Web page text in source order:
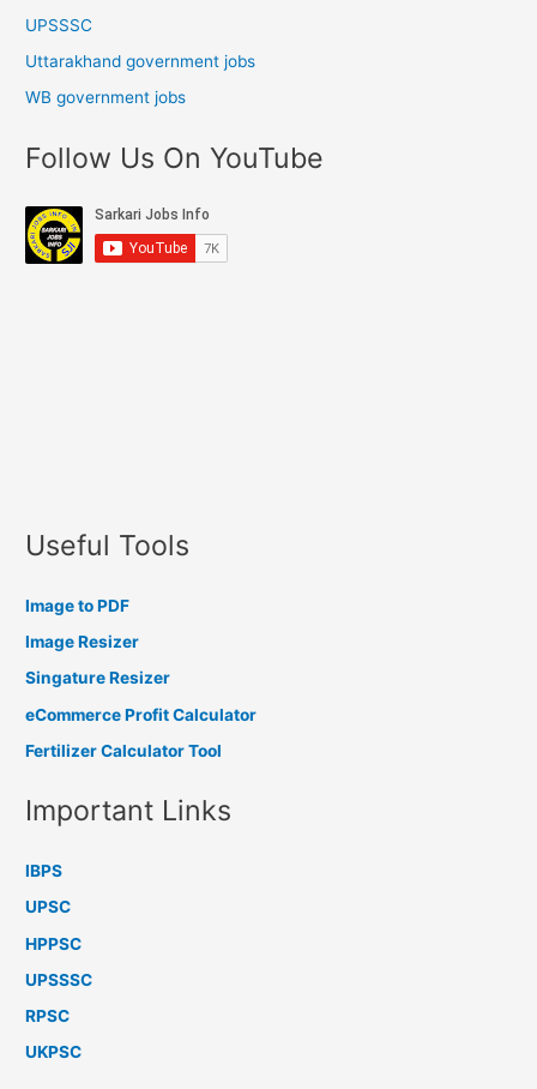
UPSSSC
Uttarakhand government jobs
WB government jobs
Follow Us On YouTube
Useful Tools
Image to PDF
Image Resizer
Singature Resizer
eCommerce Profit Calculator
Fertilizer Calculator Tool
Important Links
IBPS
UPSC
HPPSC
UPSSSC
RPSC
UKPSC